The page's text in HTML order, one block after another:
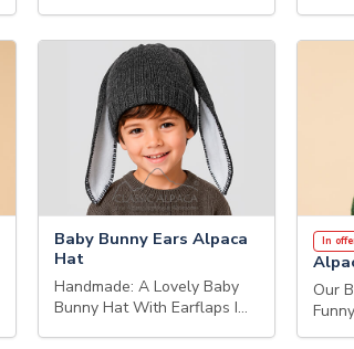
Baby Bunny Ears Alpaca
Hat
Handmade: A Lovely Baby
Bunny Hat With Earflaps I…
In
Our